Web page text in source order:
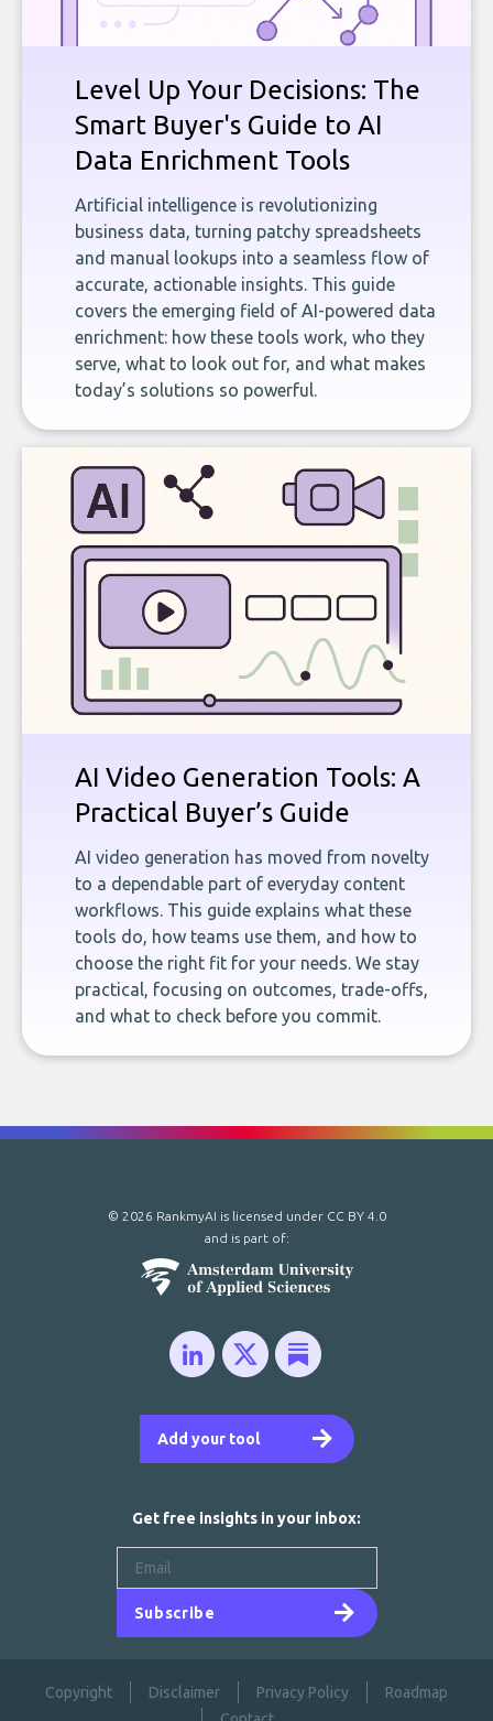
Level Up Your Decisions: The
Smart Buyer's Guide to AI
Data Enrichment Tools
Artificial intelligence is revolutionizing
business data, turning patchy spreadsheets
and manual lookups into a seamless flow of
accurate, actionable insights. This guide
covers the emerging field of AI-powered data
enrichment: how these tools work, who they
serve, what to look out for, and what makes
today’s solutions so powerful.
AI Video Generation Tools: A
Practical Buyer’s Guide
AI video generation has moved from novelty
to a dependable part of everyday content
workflows. This guide explains what these
tools do, how teams use them, and how to
choose the right fit for your needs. We stay
practical, focusing on outcomes, trade-offs,
and what to check before you commit.
Add your tool
© 2026 RankmyAI is licensed under CC BY 4.0
and is part of:
Get free insights in your inbox:
Subscribe
Copyright Disclaimer Privacy Policy
Roadmap